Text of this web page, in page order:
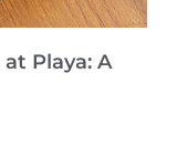
Playa: A